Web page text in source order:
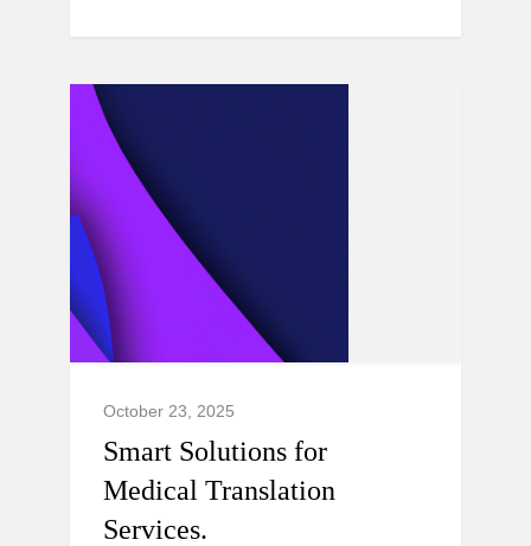
October 23, 2025
Smart Solutions for
Medical Translation
Services.